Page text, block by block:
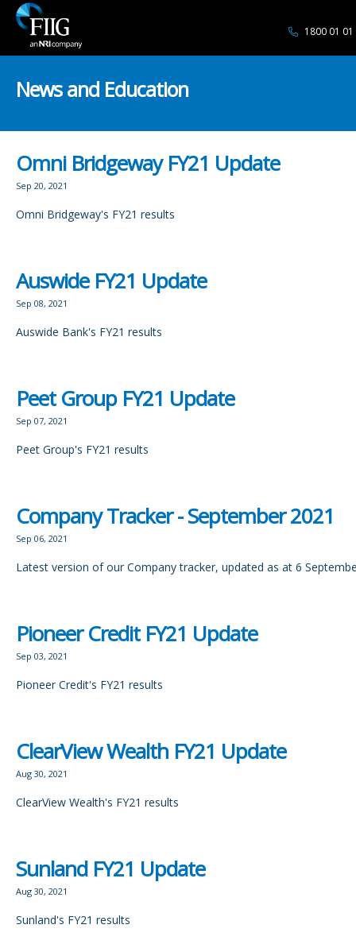
1800 01 01
News and Education
Omni Bridgeway FY21 Update
Sep 20, 2021
Omni Bridgeway's FY21 results
Auswide FY21 Update
Sep 08, 2021
Auswide Bank's FY21 results
Peet Group FY21 Update
Sep 07, 2021
Peet Group's FY21 results
Company Tracker - September 2021
Sep 06, 2021
Latest version of our Company tracker, updated as at 6
Pioneer Credit FY21 Update
Sep 03, 2021
Pioneer Credit's FY21 results
ClearView Wealth FY21 Update
Aug 30, 2021
ClearView Wealth's FY21 results
Sunland FY21 Update
Aug 30, 2021
Sunland's FY21 results